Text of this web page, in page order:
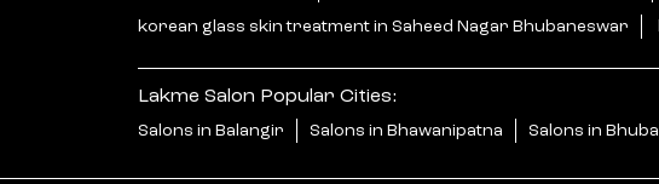
korean glass skin treatment in Saheed Nagar Bhubaneswar
Lakme Salon Popular Cities:
Salons in Balangir Salons in Bhawanipatna Salons in